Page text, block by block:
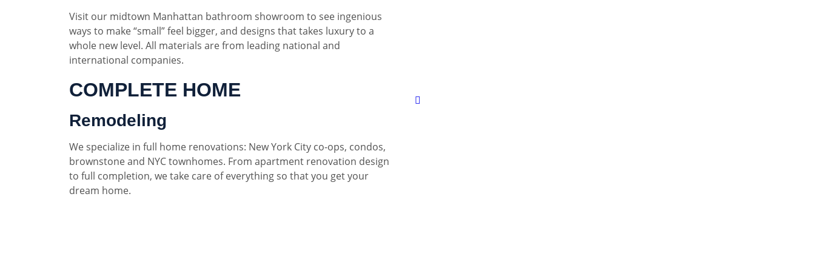
Visit our midtown Manhattan bathroom showroom to see ingenious
ways to make “small” feel bigger, and designs that takes luxury to a
whole new level. All materials are from leading national and
international companies.
COMPLETE HOME
Remodeling
We specialize in full home renovations: New York City co-ops, condos,
brownstone and NYC townhomes. From apartment renovation design
to full completion, we take care of everything so that you get your
dream home.